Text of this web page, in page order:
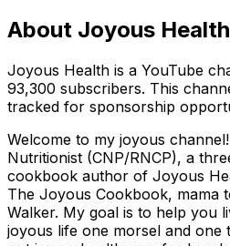
About Joyous Health
Joyous Health is a YouTube
93,300 subscribers. This
tracked for sponsorship
Welcome to my joyous
Nutritionist (CNP/RNCP), a
cookbook author of Joyous
The Joyous Cookbook, mama
Walker. My goal is to help you
joyous life one morsel and one